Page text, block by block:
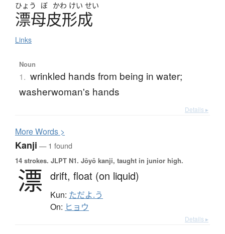
ひょう ぼ かわ けい せい
漂母皮形成
Links
Noun
1. wrinkled hands from being in water;
washerwoman's hands
Details ▸
MoreWords >
Kanji — 1 found
14 strokes. JLPT N1. Jōyō kanji, taught in junior high.
漂 drift, float (on liquid)
Kun: ただよ.う
On: ヒョウ
Details ▸